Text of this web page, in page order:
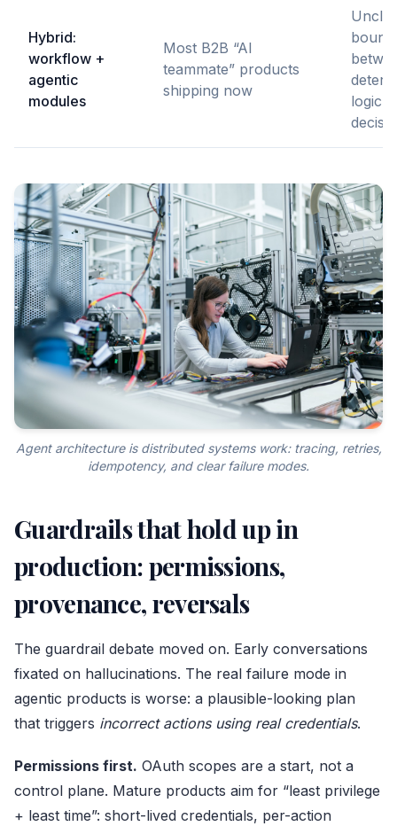
Hybrid:
workflow +
agentic
modules
Most B2B “AI
teammate” products
shipping now
logic
Agent architecture is distributed systems work: tracing, retries,
idempotency, and clear failure modes.
Guardrails that hold up in
production: permissions,
provenance, reversals
The guardrail debate moved on. Early conversations
fixated on hallucinations. The real failure mode in
agentic products is worse: a plausible-looking plan
that triggers incorrect actions using real credentials.
Permissions first. OAuth scopes are a start, not a
control plane. Mature products aim for “least privilege
+ least time”: short-lived credentials, per-action